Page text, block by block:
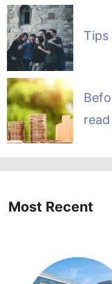
Tips
Most Recent